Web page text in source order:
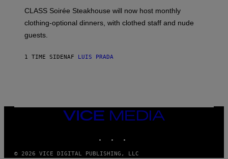
T
A
4
CLASS Soirée Steakhouse will now host monthly
clothing-optional dinners, with clothed staff and nude
guests.
1 TIME SIDENAF LUIS PRADA
VICE
MEDIA
© 2026 VICE DIGITAL PUBLISHING, LLC